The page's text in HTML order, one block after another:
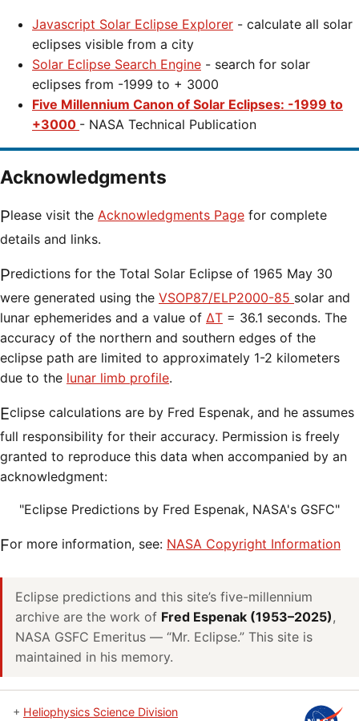
Javascript Solar Eclipse Explorer - calculate all solar
eclipses visible from a city
Solar Eclipse Search Engine - search for solar
eclipses from -1999 to + 3000
Five Millennium Canon of Solar Eclipses: -1999 to
+3000 - NASA Technical Publication
Acknowledgments
Please visit the Acknowledgments Page for complete
details and links.
Predictions for the Total Solar Eclipse of 1965 May 30
were generated using the VSOP87/ELP2000-85 solar and
lunar ephemerides and a value of ΔT = 36.1 seconds. The
accuracy of the northern and southern edges of the
eclipse path are limited to approximately 1-2 kilometers
due to the lunar limb profile.
Eclipse calculations are by Fred Espenak, and he assumes
full responsibility for their accuracy. Permission is freely
granted to reproduce this data when accompanied by an
acknowledgment:
"Eclipse Predictions by Fred Espenak, NASA's GSFC"
For more information, see: NASA Copyright Information
Eclipse predictions and this site’s five-millennium
archive are the work of Fred Espenak (1953–2025),
NASA GSFC Emeritus — “Mr. Eclipse.” This site is
maintained in his memory.
+ Heliophysics Science Division